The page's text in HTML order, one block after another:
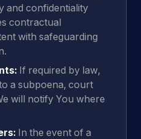
and confidentiality
contractual
with safeguarding
If required by law,
a subpoena, court
will notify You where
In the event of a